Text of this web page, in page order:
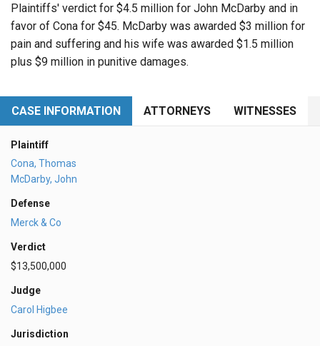
Plaintiffs' verdict for $4.5 million for John McDarby and in
favor of Cona for $45. McDarby was awarded $3 million for
pain and suffering and his wife was awarded $1.5 million
plus $9 million in punitive damages.
CASE INFORMATION ATTORNEYS WITNESSES
Plaintiff
Cona, Thomas
McDarby, John
Defense
Merck & Co
Verdict
$13,500,000
Judge
Carol Higbee
Jurisdiction